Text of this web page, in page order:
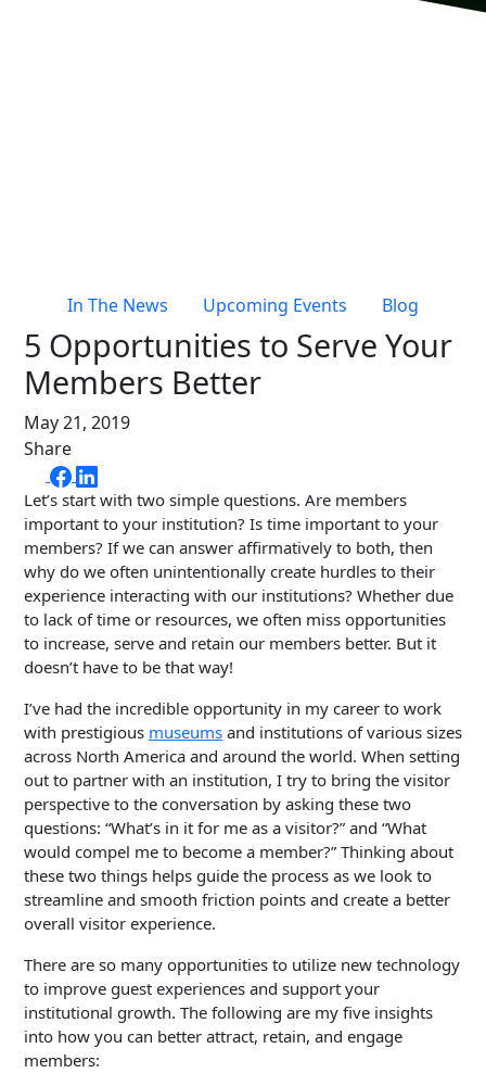
Hospitality Overview
Restaurants
Resorts & Casinos
Freedom
Siriusware
In The News Upcoming Events Blog
5 Opportunities to Serve Your
Members Better
May 21, 2019
Share
Let’s start with two simple questions. Are members
important to your institution? Is time important to your
members? If we can answer affirmatively to both, then
why do we often unintentionally create hurdles to their
experience interacting with our institutions? Whether due
to lack of time or resources, we often miss opportunities
to increase, serve and retain our members better. But it
doesn’t have to be that way!
I’ve had the incredible opportunity in my career to work
with prestigious museums and institutions of various sizes
across North America and around the world. When setting
out to partner with an institution, I try to bring the visitor
perspective to the conversation by asking these two
questions: “What’s in it for me as a visitor?” and “What
would compel me to become a member?” Thinking about
these two things helps guide the process as we look to
streamline and smooth friction points and create a better
overall visitor experience.
There are so many opportunities to utilize new technology
to improve guest experiences and support your
institutional growth. The following are my five insights
into how you can better attract, retain, and engage
members: